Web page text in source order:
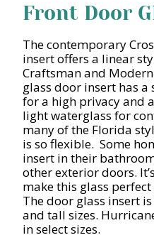
Front Door
The contemporary
insert offers a linear
Craftsman and
glass door insert has
fora high privacy and
lightwaterglass for
many of the Florida
is so flexible. Some
insert in their
other exterior doors.
make this glass
The door glass insert
and tall sizes.
in select sizes.